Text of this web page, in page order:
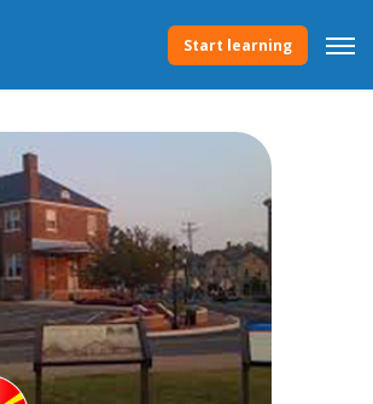
Start learning